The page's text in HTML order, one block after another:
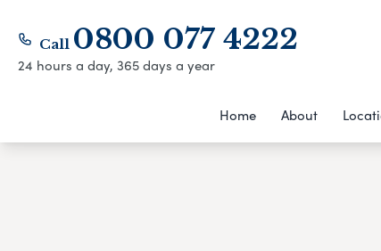
Call 0800 077 4222
24 hours a day, 365 days a year
Home About